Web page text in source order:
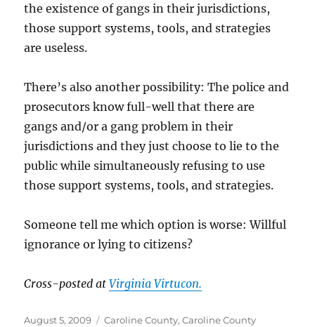
the existence of gangs in their jurisdictions,
those support systems, tools, and strategies
are useless.
There’s also another possibility: The police and
prosecutors know full-well that there are
gangs and/or a gang problem in their
jurisdictions and they just choose to lie to the
public while simultaneously refusing to use
those support systems, tools, and strategies.
Someone tell me which option is worse: Willful
ignorance or lying to citizens?
Cross-posted atVirginia Virtucon.
Posted
August 5, 2009 Categories
Caroline County,Caroline County